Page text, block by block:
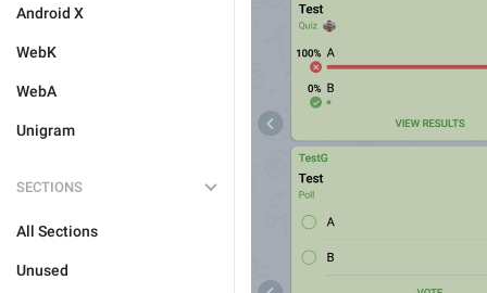
Android X
WebK
WebA
Unigram
SECTIONS
All Sections
Unused